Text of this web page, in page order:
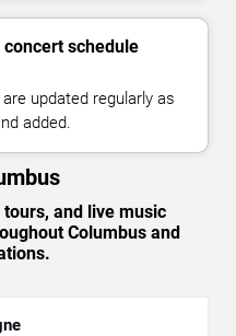
schedule
updated regularly as
added.
and live music
Columbus and